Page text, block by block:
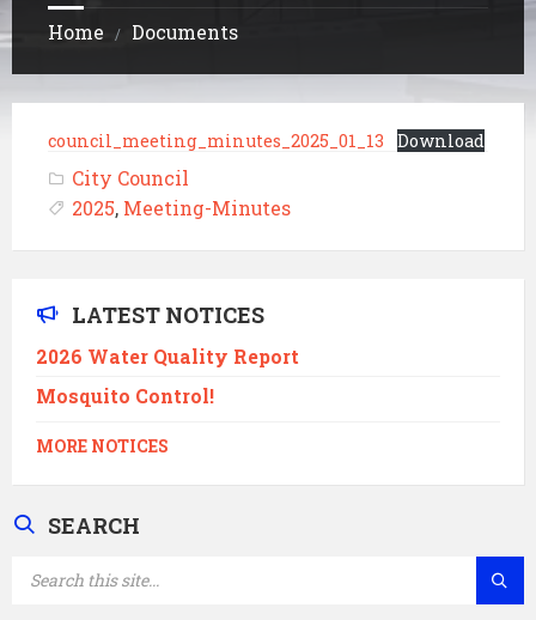
Home / Documents
council_meeting_minutes_2025_01_13 Download
City Council
2025, Meeting-Minutes
LATEST NOTICES
2026 Water Quality Report
Mosquito Control!
MORE NOTICES
SEARCH